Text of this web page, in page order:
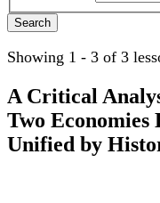
Showing 1 - 3 of 3
A Critical
Two
Unified by